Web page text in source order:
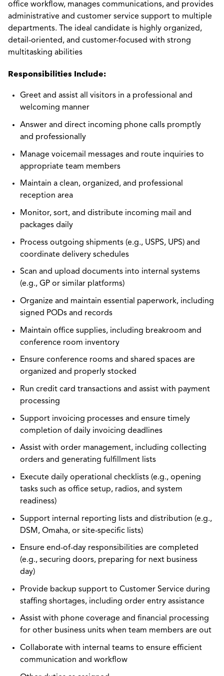
office workflow, manages communications, and provides
administrative and customer service support to multiple
departments. The ideal candidate is highly organized,
detail-oriented, and customer-focused with strong
multitasking abilities
Responsibilities Include:
Greet and assist all visitors in a professional and
welcoming manner
Answer and direct incoming phone calls promptly
and professionally
Manage voicemail messages and route inquiries to
appropriate team members
Maintain a clean, organized, and professional
reception area
Monitor, sort, and distribute incoming mail and
packages daily
Process outgoing shipments (e.g., USPS, UPS) and
coordinate delivery schedules
Scan and upload documents into internal systems
(e.g., GP or similar platforms)
Organize and maintain essential paperwork, including
signed PODs and records
Maintain office supplies, including breakroom and
conference room inventory
Ensure conference rooms and shared spaces are
organized and properly stocked
Run credit card transactions and assist with payment
processing
Support invoicing processes and ensure timely
completion of daily invoicing deadlines
Assist with order management, including collecting
orders and generating fulfillment lists
Execute daily operational checklists (e.g., opening
tasks such as office setup, radios, and system
readiness)
Support internal reporting lists and distribution (e.g.,
DSM, Omaha, or site-specific lists)
Ensure end-of-day responsibilities are completed
(e.g., securing doors, preparing for next business
day)
Provide backup support to Customer Service during
staffing shortages, including order entry assistance
Assist with phone coverage and financial processing
for other business units when team members are out
Collaborate with internal teams to ensure efficient
communication and workflow